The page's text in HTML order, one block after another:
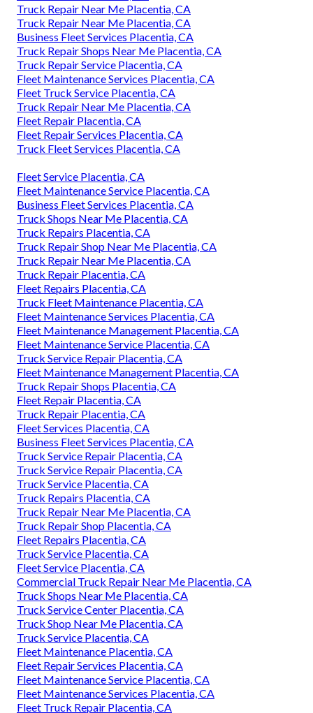
Truck Repair Near Me Placentia, CA
Truck Repair Near Me Placentia, CA
Business Fleet Services Placentia, CA
Truck Repair Shops Near Me Placentia, CA
Truck Repair Service Placentia, CA
Fleet Maintenance Services Placentia, CA
Fleet Truck Service Placentia, CA
Truck Repair Near Me Placentia, CA
Fleet Repair Placentia, CA
Fleet Repair Services Placentia, CA
Truck Fleet Services Placentia, CA
Fleet Service Placentia, CA
Fleet Maintenance Service Placentia, CA
Business Fleet Services Placentia, CA
Truck Shops Near Me Placentia, CA
Truck Repairs Placentia, CA
Truck Repair Shop Near Me Placentia, CA
Truck Repair Near Me Placentia, CA
Truck Repair Placentia, CA
Fleet Repairs Placentia, CA
Truck Fleet Maintenance Placentia, CA
Fleet Maintenance Services Placentia, CA
Fleet Maintenance Management Placentia, CA
Fleet Maintenance Service Placentia, CA
Truck Service Repair Placentia, CA
Fleet Maintenance Management Placentia, CA
Truck Repair Shops Placentia, CA
Fleet Repair Placentia, CA
Truck Repair Placentia, CA
Fleet Services Placentia, CA
Business Fleet Services Placentia, CA
Truck Service Repair Placentia, CA
Truck Service Repair Placentia, CA
Truck Service Placentia, CA
Truck Repairs Placentia, CA
Truck Repair Near Me Placentia, CA
Truck Repair Shop Placentia, CA
Fleet Repairs Placentia, CA
Truck Service Placentia, CA
Fleet Service Placentia, CA
Commercial Truck Repair Near Me Placentia, CA
Truck Shops Near Me Placentia, CA
Truck Service Center Placentia, CA
Truck Shop Near Me Placentia, CA
Truck Service Placentia, CA
Fleet Maintenance Placentia, CA
Fleet Repair Services Placentia, CA
Fleet Maintenance Service Placentia, CA
Fleet Maintenance Services Placentia, CA
Fleet Truck Repair Placentia, CA